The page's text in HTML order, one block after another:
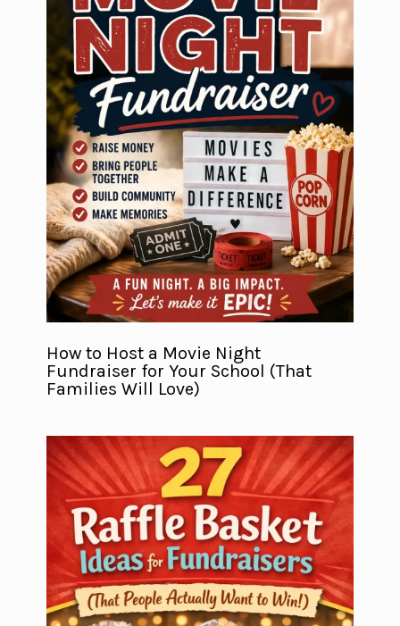
How to Host a Movie Night
Fundraiser for Your School (That
Families Will Love)